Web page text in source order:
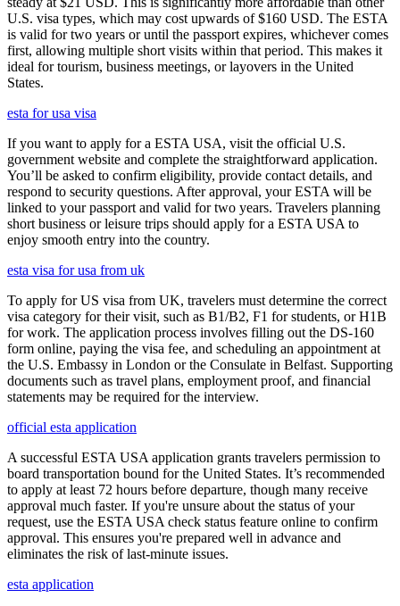
U.S. visa types, which may cost upwards of $160 USD. The ESTA
is valid for two years or until the passport expires, whichever comes
first, allowing multiple short visits within that period. This makes it
ideal for tourism, business meetings, or layovers in the United
States.
esta for usa visa
If you want to apply for a ESTA USA, visit the official U.S.
government website and complete the straightforward application.
You’ll be asked to confirm eligibility, provide contact details, and
respond to security questions. After approval, your ESTA will be
linked to your passport and valid for two years. Travelers planning
short business or leisure trips should apply for a ESTA USA to
enjoy smooth entry into the country.
esta visa for usa from uk
To apply for US visa from UK, travelers must determine the correct
visa category for their visit, such as B1/B2, F1 for students, or H1B
for work. The application process involves filling out the DS-160
form online, paying the visa fee, and scheduling an appointment at
the U.S. Embassy in London or the Consulate in Belfast. Supporting
documents such as travel plans, employment proof, and financial
statements may be required for the interview.
official esta application
A successful ESTA USA application grants travelers permission to
board transportation bound for the United States. It’s recommended
to apply at least 72 hours before departure, though many receive
approval much faster. If you're unsure about the status of your
request, use the ESTA USA check status feature online to confirm
approval. This ensures you're prepared well in advance and
eliminates the risk of last-minute issues.
esta application